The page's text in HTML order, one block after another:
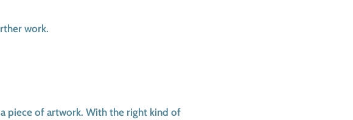
work.
piece of artwork. With the right kind of